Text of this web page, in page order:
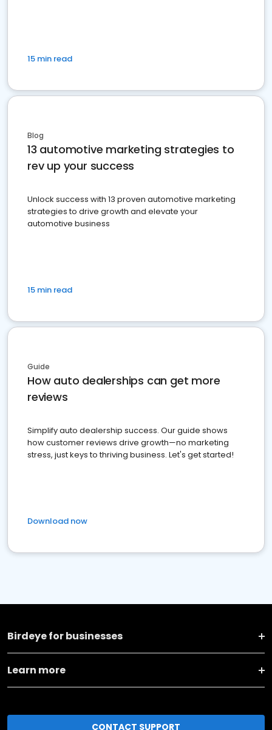
15 min read
Blog
13 automotive marketing strategies to
rev up your success
Unlock success with 13 proven automotive marketing
strategies to drive growth and elevate your
automotive business
15 min read
Guide
How auto dealerships can get more
reviews
Simplify auto dealership success. Our guide shows
how customer reviews drive growth—no marketing
stress, just keys to thriving business. Let's get started!
Download now
Birdeye for businesses
Learn more
CONTACT SUPPORT